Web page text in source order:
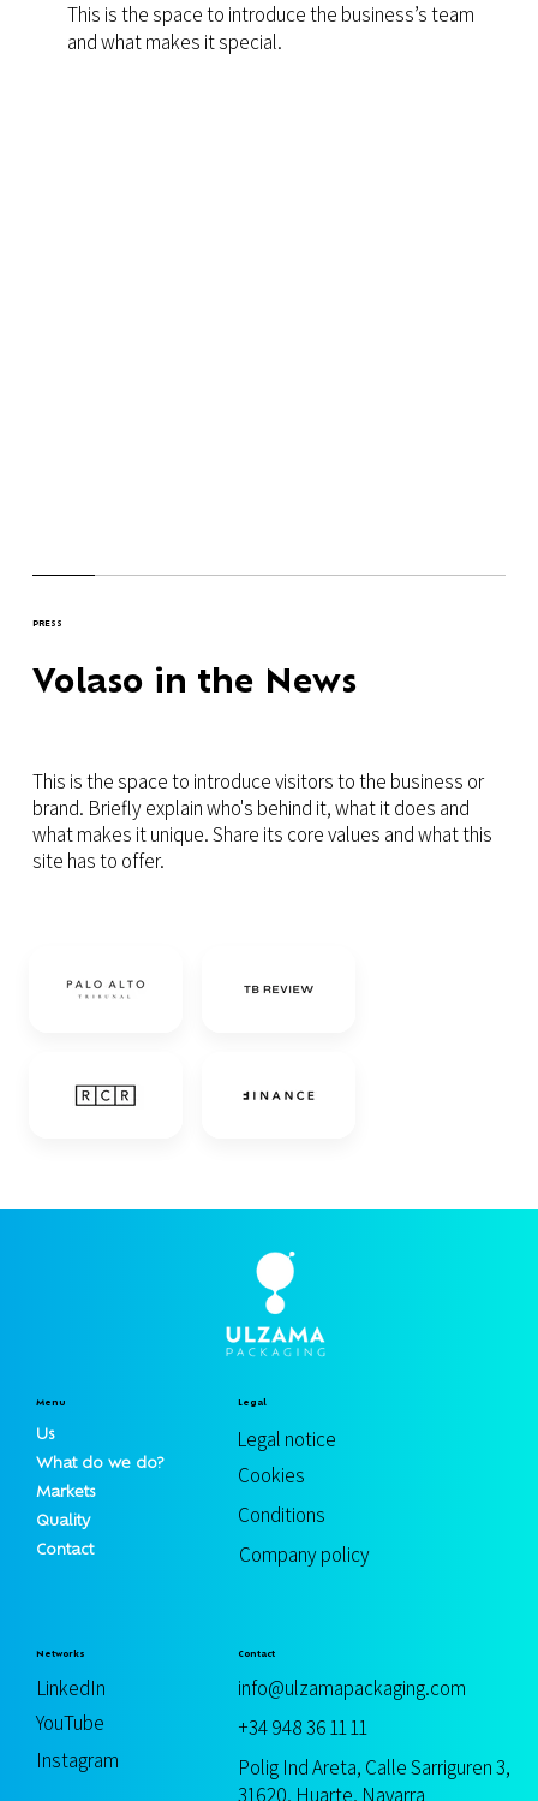
This is the space to introduce the business’s team
and what makes it special.
PRESS
Volaso in the News
This is the space to introduce visitors to the business or
brand. Briefly explain who's behind it, what it does and
what makes it unique. Share its core values and what this
site has to offer.
Legal
Legal notice
Cookies
Conditions
Company policy
Menu
Us
What do we do?
Markets
Quality
Contact
Contact
info@ulzamapackaging.com
+34 948 36 11 11
Polig Ind Areta, Calle Sarriguren 3,
31620, Huarte, Navarra
Networks
LinkedIn
YouTube
Instagram